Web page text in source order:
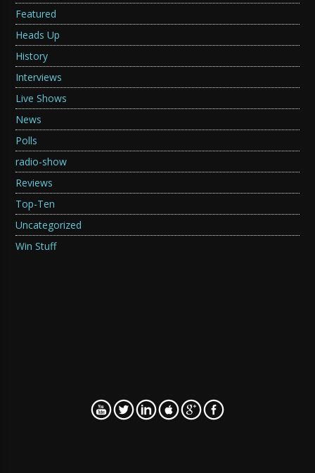
Featured
Heads Up
History
Interviews
Live Shows
News
Polls
radio-show
Reviews
Top-Ten
Uncategorized
Win Stuff